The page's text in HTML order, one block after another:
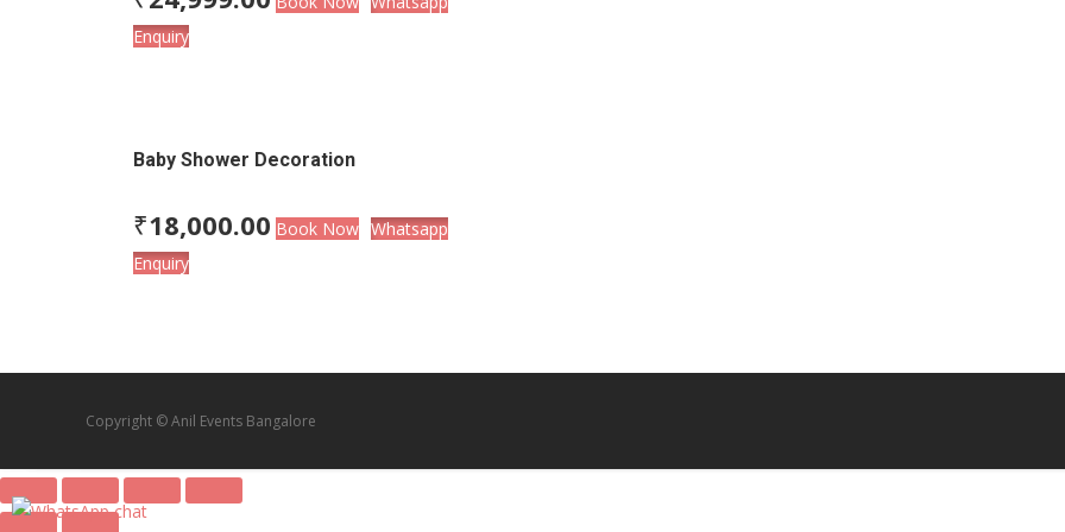
Enquiry
Baby Shower Decoration
₹18,000.00 Book Now Whatsapp
Enquiry
Copyright © Anil Events Bangalore